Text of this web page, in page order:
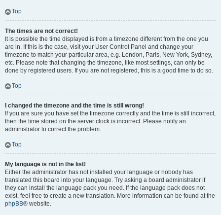
Top
The times are not correct!
It is possible the time displayed is from a timezone different from the one you
are in. If this is the case, visit your User Control Panel and change your
timezone to match your particular area, e.g. London, Paris, New York, Sydney,
etc. Please note that changing the timezone, like most settings, can only be
done by registered users. If you are not registered, this is a good time to do so.
Top
I changed the timezone and the time is still wrong!
If you are sure you have set the timezone correctly and the time is still incorrect,
then the time stored on the server clock is incorrect. Please notify an
administrator to correct the problem.
Top
My language is not in the list!
Either the administrator has not installed your language or nobody has
translated this board into your language. Try asking a board administrator if
they can install the language pack you need. If the language pack does not
exist, feel free to create a new translation. More information can be found at the
phpBB® website.